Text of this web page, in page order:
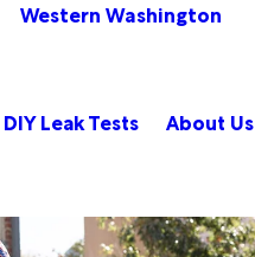
Western Washington
DIY Leak Tests About Us